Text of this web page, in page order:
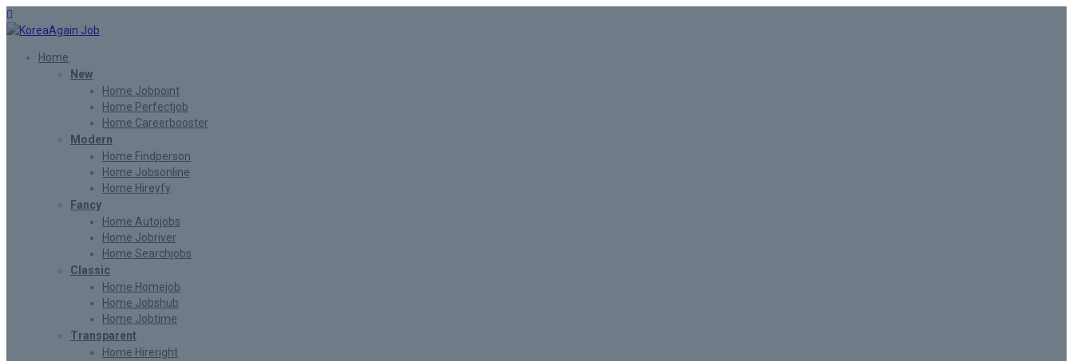
Home
New
Home Jobpoint
Home Perfectjob
Home Careerbooster
Modern
Home Findperson
Home Jobsonline
Home Hireyfy
Fancy
Home Autojobs
Home Jobriver
Home Searchjobs
Classic
Home Homejob
Home Jobshub
Home Jobtime
Transparent
Home Hireright